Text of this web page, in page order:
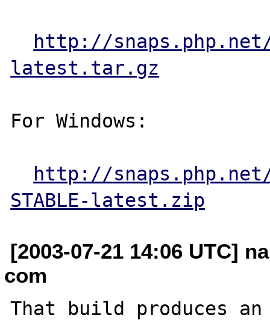
http://snaps.php.net/
latest.tar.gz
For Windows:
http://snaps.php.net/
STABLE-latest.zip
[2003-07-21 14:06 UTC]
com
That build produces